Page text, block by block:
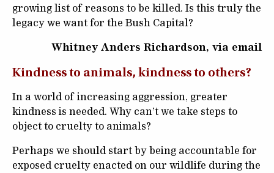
growing list of reasons to be killed. Is this truly the
legacy we want for the Bush Capital?
Whitney Anders Richardson, via email
Kindness to animals, kindness to others?
In a world of increasing aggression, greater
kindness is needed. Why can’t we take steps to
object to cruelty to animals?
Perhaps we should start by being accountable for
exposed cruelty enacted on our wildlife during the